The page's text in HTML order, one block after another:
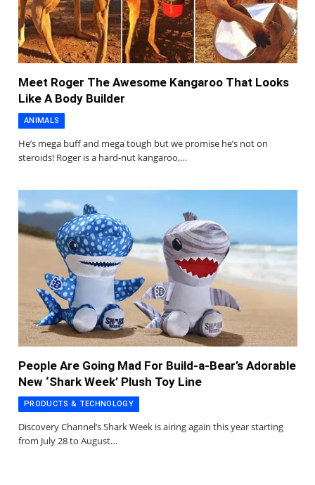
Meet Roger The Awesome Kangaroo That Looks
Like A Body Builder
ANIMALS
He’s mega buff and mega tough but we promise he’s not on
steroids! Roger is a hard-nut kangaroo,…
People Are Going Mad For Build-a-Bear’s Adorable
New ‘Shark Week’ Plush Toy Line
PRODUCTS & TECHNOLOGY
Discovery Channel’s Shark Week is airing again this year starting
from July 28 to August…